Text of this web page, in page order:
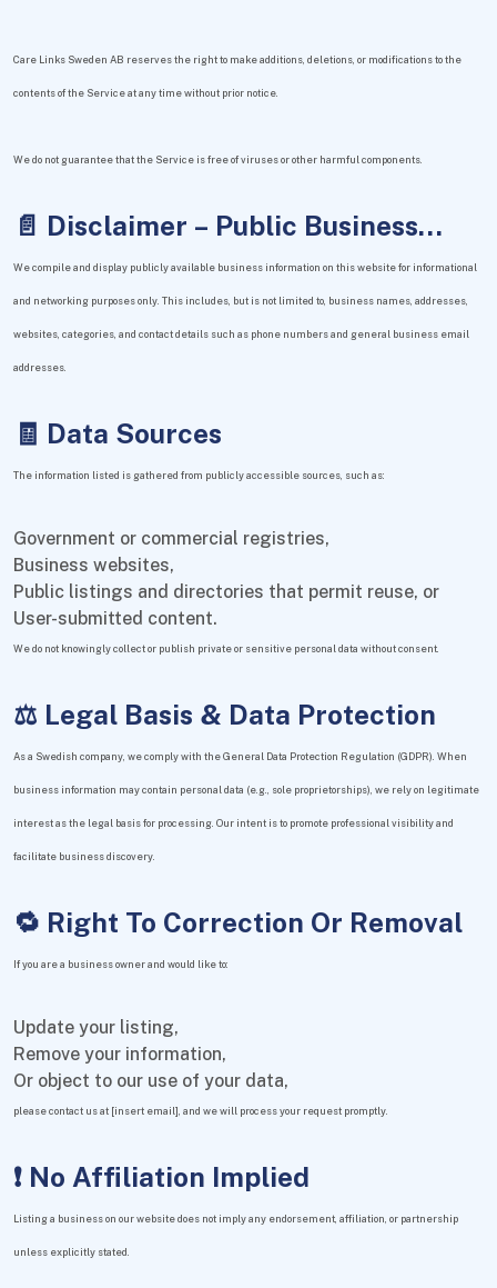
Care Links Sweden AB reserves the right to make additions, deletions, or modifications to the
contents of the Service at any time without prior notice.
We do not guarantee that the Service is free of viruses or other harmful components.
📄 Disclaimer – Public Business
Information
We compile and display publicly available business information on this website for informational
and networking purposes only. This includes, but is not limited to, business names, addresses,
websites, categories, and contact details such as phone numbers and general business email
addresses.
🧾 Data Sources
The information listed is gathered from publicly accessible sources, such as:
Government or commercial registries,
Business websites,
Public listings and directories that permit reuse, or
User-submitted content.
We do not knowingly collect or publish private or sensitive personal data without consent.
⚖️ Legal Basis & Data Protection
As a Swedish company, we comply with the General Data Protection Regulation (GDPR). When
business information may contain personal data (e.g., sole proprietorships), we rely on legitimate
interest as the legal basis for processing. Our intent is to promote professional visibility and
facilitate business discovery.
🔁 Right To Correction Or Removal
If you are a business owner and would like to:
Update your listing,
Remove your information,
Or object to our use of your data,
please contact us at [insert email], and we will process your request promptly.
❗ No Affiliation Implied
Listing a business on our website does not imply any endorsement, affiliation, or partnership
unless explicitly stated.